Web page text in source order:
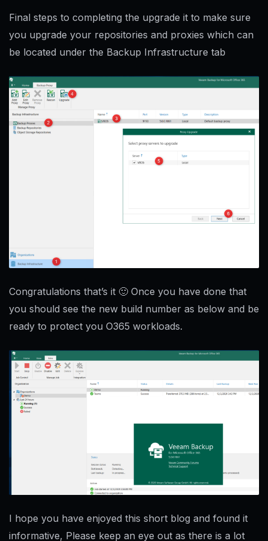
Final steps to completing the upgrade it to make sure
you upgrade your repositories and proxies which can
be located under the Backup Infrastructure tab
Congratulations that’s it 🙂 Once you have done that
you should see the new build number as below and be
ready to protect you O365 workloads.
I hope you have enjoyed this short blog and found it
informative, Please keep an eye out as there is a lot